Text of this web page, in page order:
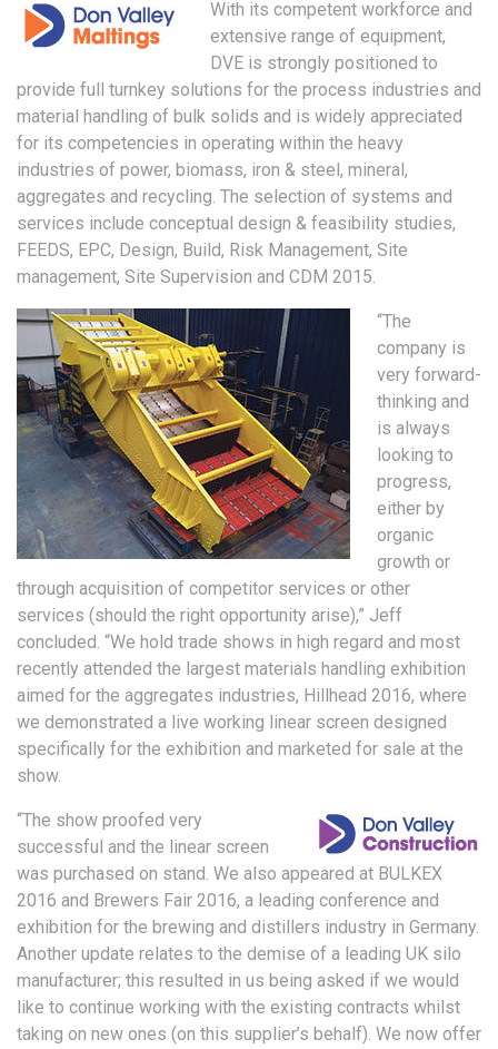
With its competent workforce and
extensive range of equipment,
DVE is strongly positioned to
provide full turnkey solutions for the process industries and
material handling of bulk solids and is widely appreciated
for its competencies in operating within the heavy
industries of power, biomass, iron & steel, mineral,
aggregates and recycling. The selection of systems and
services include conceptual design & feasibility studies,
FEEDS, EPC, Design, Build, Risk Management, Site
management, Site Supervision and CDM 2015.
“The
company is
very forward-
thinking and
is always
looking to
progress,
either by
organic
growth or
through acquisition of competitor services or other
services (should the right opportunity arise),” Jeff
concluded. “We hold trade shows in high regard and most
recently attended the largest materials handling exhibition
aimed for the aggregates industries, Hillhead 2016, where
we demonstrated a live working linear screen designed
specifically for the exhibition and marketed for sale at the
show.
“The show proofed very
successful and the linear screen
was purchased on stand. We also appeared at BULKEX
2016 and Brewers Fair 2016, a leading conference and
exhibition for the brewing and distillers industry in Germany.
Another update relates to the demise of a leading UK silo
manufacturer; this resulted in us being asked if we would
like to continue working with the existing contracts whilst
taking on new ones (on this supplier’s behalf). We now offer